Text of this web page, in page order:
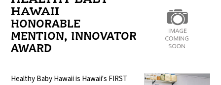
HAWAII
HONORABLE
MENTION, INNOVATOR
AWARD
Healthy Baby Hawaii is Hawaii's FIRST